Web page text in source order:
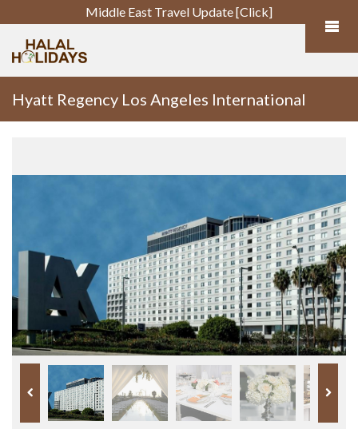
Middle East Travel Update [Click]
Hyatt Regency Los Angeles International